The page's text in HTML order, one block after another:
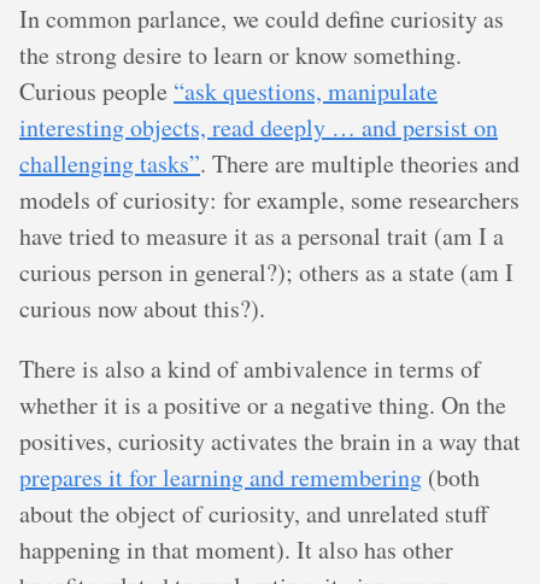
In common parlance, we could define curiosity as
the strong desire to learn or know something.
Curious people “ask questions, manipulate
interesting objects, read deeply … and persist on
challenging tasks”. There are multiple theories and
models of curiosity: for example, some researchers
have tried to measure it as a personal trait (am I a
curious person in general?); others as a state (am I
curious now about this?).
There is also a kind of ambivalence in terms of
whether it is a positive or a negative thing. On the
positives, curiosity activates the brain in a way that
prepares it for learning and remembering (both
about the object of curiosity, and unrelated stuff
happening in that moment). It also has other